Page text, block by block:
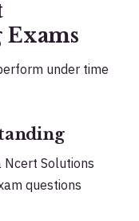
under time
Ncert Solutions
questions